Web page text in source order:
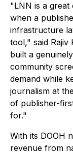
"LNN is a great
when a
infrastructure
tool," said Rajiv
built a
community
demand while
journalism at
of publisher-
for."
With its DOOH
revenue from